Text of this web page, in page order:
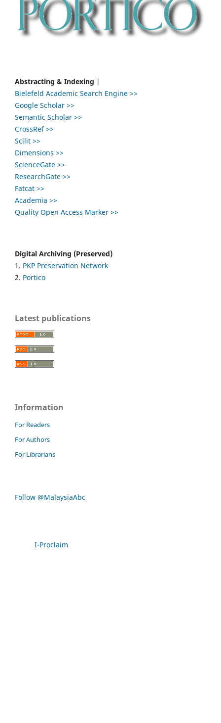
Abstracting & Indexing |
Bielefeld Academic Search Engine >>
Google Scholar >>
Semantic Scholar >>
CrossRef >>
Scilit >>
Dimensions >>
ScienceGate >>
ResearchGate >>
Fatcat >>
Academia >>
Quality Open Access Marker >>
Digital Archiving (Preserved)
1. PKP Preservation Network
2. Portico
Latest publications
Information
For Readers
For Authors
For Librarians
Follow @MalaysiaAbc
I-Proclaim